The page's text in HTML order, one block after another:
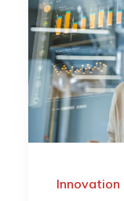
Innovation